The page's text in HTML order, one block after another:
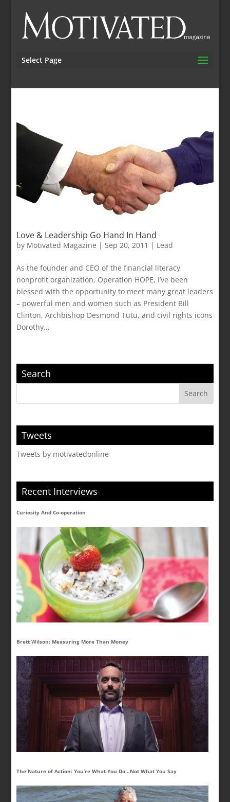
Select Page
Love & Leadership Go Hand In Hand
by Motivated Magazine | Sep 20, 2011 | Lead
As the founder and CEO of the financial literacy
nonprofit organization, Operation HOPE, I’ve been
blessed with the opportunity to meet many great leaders
– powerful men and women such as President Bill
Clinton, Archbishop Desmond Tutu, and civil rights icons
Dorothy...
Search
Tweets
Tweets by motivatedonline
Recent Interviews
Curiosity And Co-operation
Brett Wilson: Measuring More Than Money
The Nature of Action: You’re What You Do…Not What You Say